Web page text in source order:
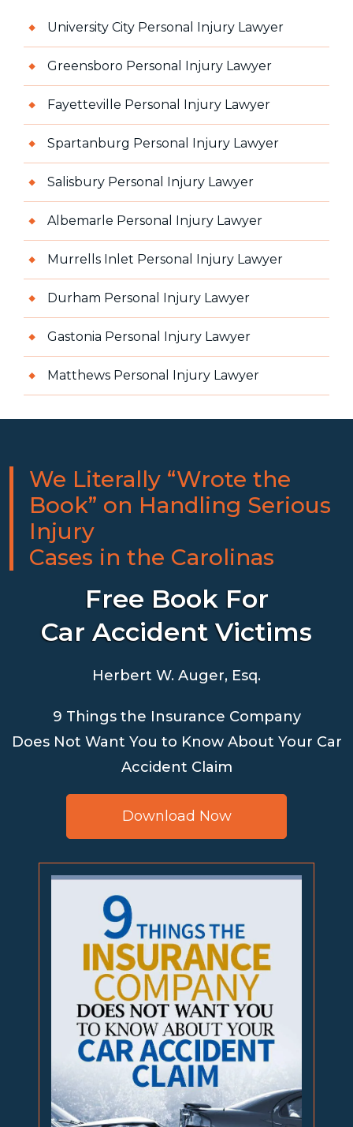
University City Personal Injury Lawyer
Greensboro Personal Injury Lawyer
Fayetteville Personal Injury Lawyer
Spartanburg Personal Injury Lawyer
Salisbury Personal Injury Lawyer
Albemarle Personal Injury Lawyer
Murrells Inlet Personal Injury Lawyer
Durham Personal Injury Lawyer
Gastonia Personal Injury Lawyer
Matthews Personal Injury Lawyer
We Literally “Wrote the
Book” on Handling Serious
Injury
Cases in the Carolinas
Free Book For
Car Accident Victims
Herbert W. Auger, Esq.
9 Things the Insurance Company
Does Not Want You to Know About Your Car
Accident Claim
Download Now